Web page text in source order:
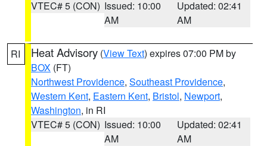
VTEC# 5 (CON) Issued: 10:00
AM
Updated: 02:41
AM
RI Heat Advisory (View Text) expires 07:00 PM by
BOX (FT)
Northwest Providence, Southeast Providence,
Western Kent, Eastern Kent, Bristol, Newport,
Washington, in RI
VTEC# 5 (CON) Issued: 10:00
AM
Updated: 02:41
AM